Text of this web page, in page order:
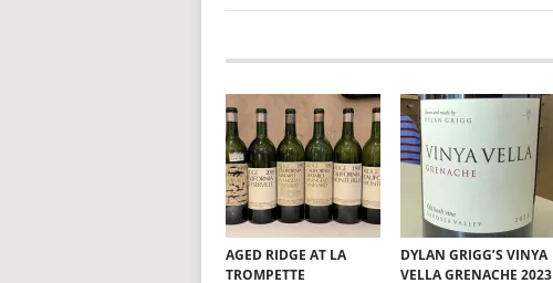
AGED RIDGE AT LA
TROMPETTE
DYLAN GRIGG’S VINYA
VELLA GRENACHE 2023